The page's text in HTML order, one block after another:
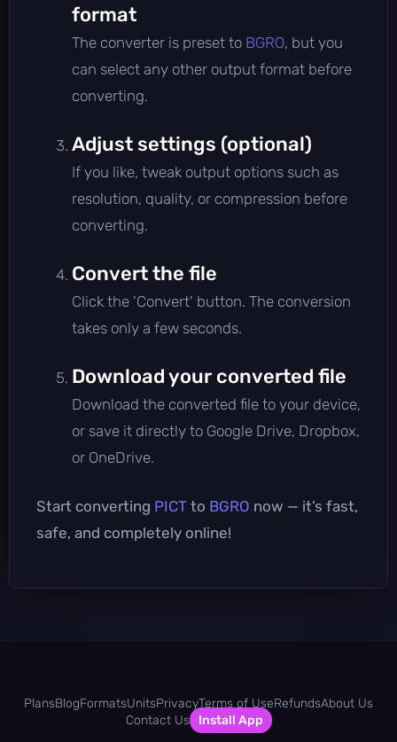
format
The converter is preset to BGRO, but you
can select any other output format before
converting.
Adjust settings (optional)
If you like, tweak output options such as
resolution, quality, or compression before
converting.
Convert the file
Click the 'Convert' button. The conversion
takes only a few seconds.
Download your converted file
Download the converted file to your device,
or save it directly to Google Drive, Dropbox,
or OneDrive.
Start converting PICT to BGRO now — it’s fast,
safe, and completely online!
PlansBlogFormatsUnitsPrivacyTerms of UseRefundsAbout Us
Contact Us
Install App